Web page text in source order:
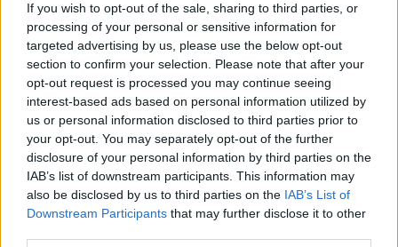
If you wish to opt-out of the sale, sharing to third parties, or
processing of your personal or sensitive information for
targeted advertising by us, please use the below opt-out
section to confirm your selection. Please note that after your
opt-out request is processed you may continue seeing
interest-based ads based on personal information utilized by
us or personal information disclosed to third parties prior to
your opt-out. You may separately opt-out of the further
disclosure of your personal information by third parties on the
IAB’s list of downstream participants. This information may
also be disclosed by us to third parties on the IAB’s List of
Downstream Participants that may further disclose it to other